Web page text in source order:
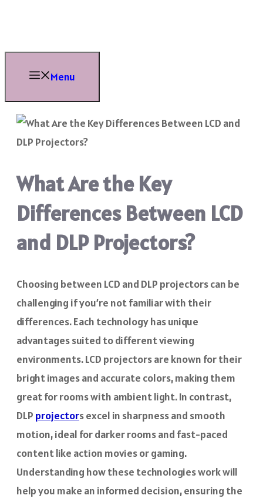
content
Menu
What Are the Key
Differences Between LCD
and DLP Projectors?
Choosing between LCD and DLP projectors can be
challenging if you’re not familiar with their
differences. Each technology has unique
advantages suited to different viewing
environments. LCD projectors are known for their
bright images and accurate colors, making them
great for rooms with ambient light. In contrast,
DLP projectors excel in sharpness and smooth
motion, ideal for darker rooms and fast-paced
content like action movies or gaming.
Understanding how these technologies work will
help you make an informed decision, ensuring the